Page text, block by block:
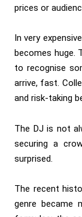
prices or
In very
becomes huge.
to recognise
arrive, fast.
and risk-taking
The DJ is not
securing a
surprised.
The recent
genre became